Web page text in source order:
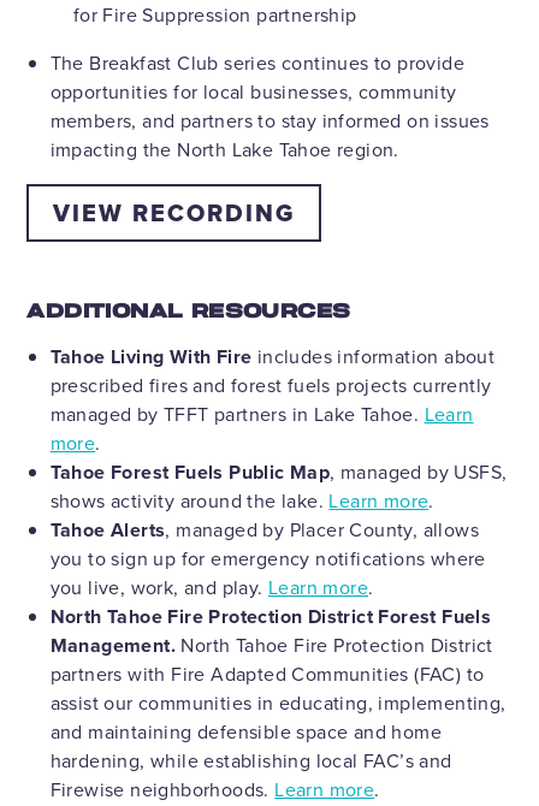
for Fire Suppression partnership
The Breakfast Club series continues to provide
opportunities for local businesses, community
members, and partners to stay informed on issues
impacting the North Lake Tahoe region.
VIEW RECORDING
ADDITIONAL RESOURCES
Tahoe Living With Fire includes information about
prescribed fires and forest fuels projects currently
managed by TFFT partners in Lake Tahoe. Learn
more.
Tahoe Forest Fuels Public Map, managed by USFS,
shows activity around the lake. Learn more.
Tahoe Alerts, managed by Placer County, allows
you to sign up for emergency notifications where
you live, work, and play. Learn more.
North Tahoe Fire Protection District Forest Fuels
Management. North Tahoe Fire Protection District
partners with Fire Adapted Communities (FAC) to
assist our communities in educating, implementing,
and maintaining defensible space and home
hardening, while establishing local FAC’s and
Firewise neighborhoods. Learn more.